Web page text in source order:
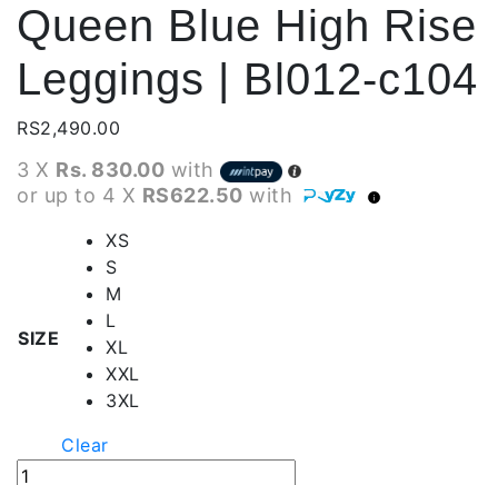
Queen Blue High Rise
Leggings | Bl012-c104
RS2,490.00
3 X Rs. 830.00 with
or up to 4 X RS622.50 with
SIZE
XS
S
M
L
XL
XXL
3XL
Clear
Queen